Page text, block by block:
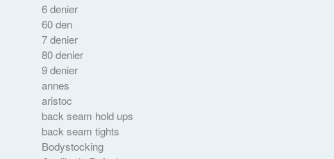
6 denier
60 den
7 denier
80 denier
9 denier
annes
aristoc
back seam hold ups
back seam tights
Bodystocking